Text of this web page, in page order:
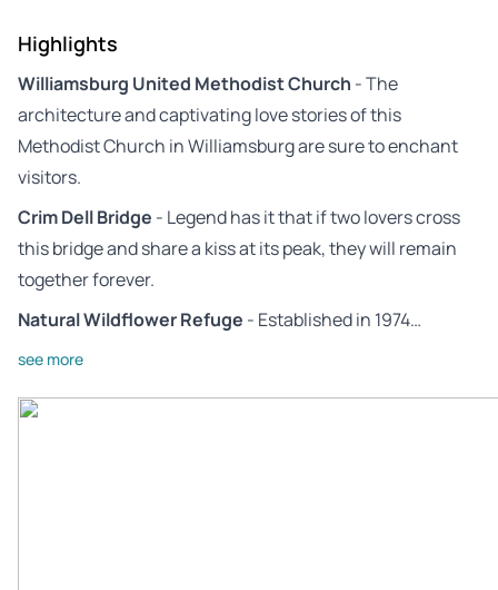
Highlights
Williamsburg United Methodist Church - The
architecture and captivating love stories of this
Methodist Church in Williamsburg are sure to enchant
visitors.
Crim Dell Bridge - Legend has it that if two lovers cross
this bridge and share a kiss at its peak, they will remain
together forever.
Natural Wildflower Refuge - Established in 1974…
see more